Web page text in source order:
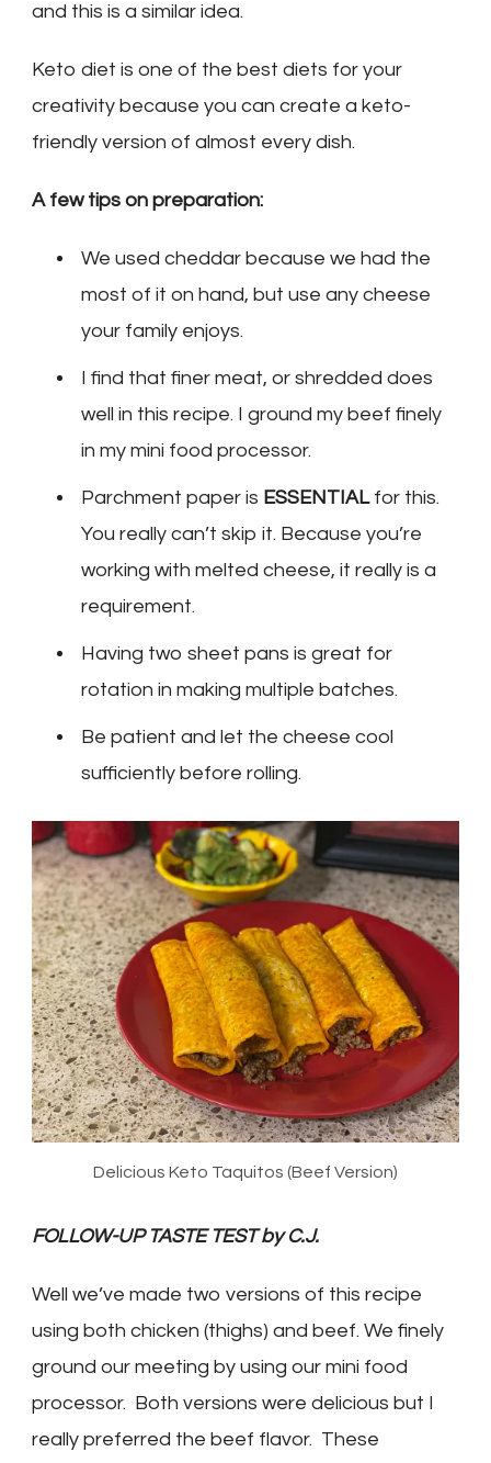
and this is a similar idea.
Keto diet is one of the best diets for your
creativity because you can create a keto-
friendly version of almost every dish.
A few tips on preparation:
We used cheddar because we had the
most of it on hand, but use any cheese
your family enjoys.
I find that finer meat, or shredded does
well in this recipe. I ground my beef finely
in my mini food processor.
Parchment paper is ESSENTIALfor this.
You really can’t skip it. Because you’re
working with melted cheese, it really is a
requirement.
Having two sheet pans is great for
rotation in making multiple batches.
Be patient and let the cheese cool
sufficiently before rolling.
Delicious Keto Taquitos (Beef Version)
FOLLOW-UP TASTE TEST by C.J.
Well we’ve made two versions of this recipe
using both chicken (thighs) and beef. We finely
ground our meeting by using our mini food
processor. Both versions were delicious but I
really preferred the beef flavor. These